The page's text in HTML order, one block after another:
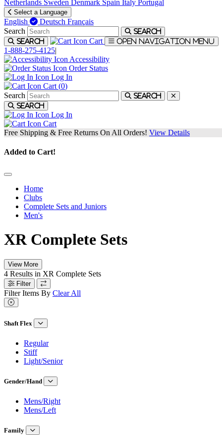
Netherlands Sweden Denmark Spain Italy Portugal
Select a Language
English Deutsch Français
Search
Search
Search
Cart Open navigation menu
1-888-275-4125|
Accessibility
Order Status
Log In
Cart (0)
Search
Search
Search
Log In
Cart
Free Shipping & Free Returns On All Orders! View Details
Added to Cart!
Home
Clubs
Complete Sets and Juniors
Men's
XR Complete Sets
View More
4 Results in XR Complete Sets
Filter
Filter Items By Clear All
Shaft Flex
Regular
Stiff
Light/Senior
Gender/Hand
Mens/Right
Mens/Left
Family